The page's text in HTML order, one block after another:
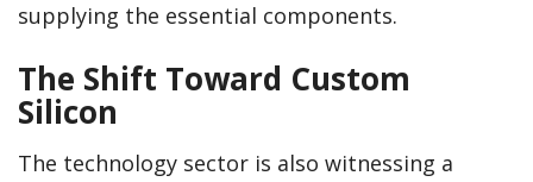
supplying the essential components.
The Shift Toward Custom
Silicon
The technology sector is also witnessing a